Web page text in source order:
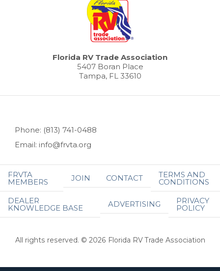
Florida RV Trade Association
5407 Boran Place
Tampa, FL 33610
Phone: (813) 741-0488
Email: info@frvta.org
FRVTA
MEMBERS JOIN CONTACT TERMS AND
CONDITIONS
DEALER
KNOWLEDGE BASE ADVERTISING PRIVACY
POLICY
All rights reserved. © 2026 Florida RV Trade Association